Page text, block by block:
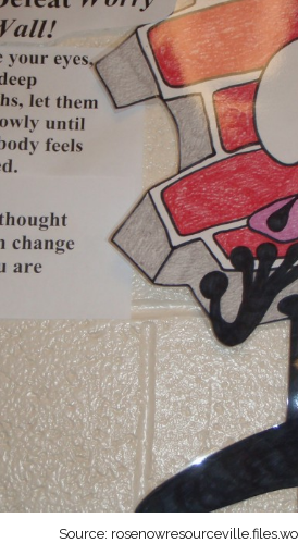
Source: